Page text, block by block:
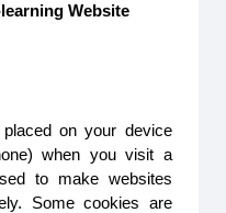
Website
on your device
when you visit a
to make websites
Some cookies are